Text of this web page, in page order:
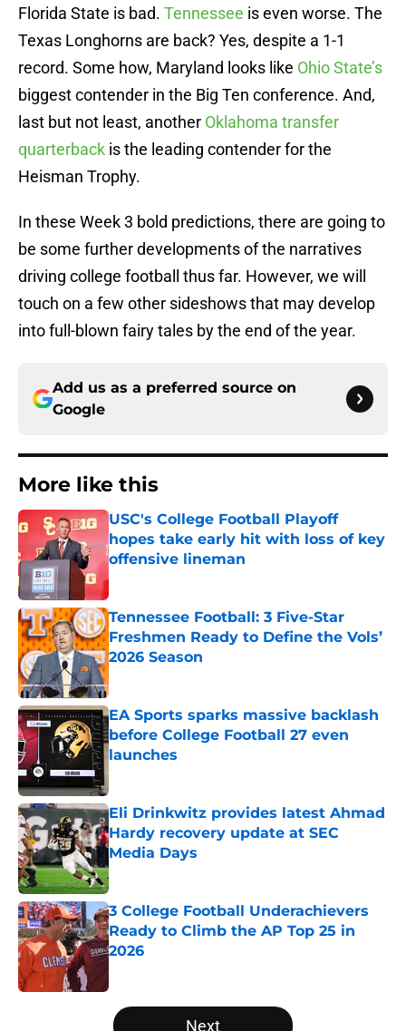
Florida State is bad. Tennessee is even worse. The
Texas Longhorns are back? Yes, despite a 1-1
record. Some how, Maryland looks like Ohio State’s
biggest contender in the Big Ten conference. And,
last but not least, another Oklahoma transfer
quarterback is the leading contender for the
Heisman Trophy.
In these Week 3 bold predictions, there are going to
be some further developments of the narratives
driving college football thus far. However, we will
touch on a few other sideshows that may develop
into full-blown fairy tales by the end of the year.
Add us as a preferred source on
Google
More like this
USC's College Football Playoff
hopes take early hit with loss of key
offensive lineman
Published by on Invalid Date
Tennessee Football: 3 Five-Star
Freshmen Ready to Define the Vols’
2026 Season
Published by on Invalid Date
EA Sports sparks massive backlash
before College Football 27 even
launches
Eli Drinkwitz provides latest Ahmad
Hardy recovery update at SEC
Media Days
Published by on Invalid Date
3 College Football Underachievers
Ready to Climb the AP Top 25 in
2026
5 related articles loaded
Next